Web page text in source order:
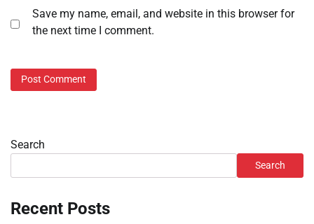
Save my name, email, and website in this browser for
the next time I comment.
Search
Search
Recent Posts